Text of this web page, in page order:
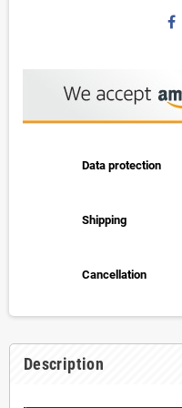
Data protection
Shipping
Cancellation
Description